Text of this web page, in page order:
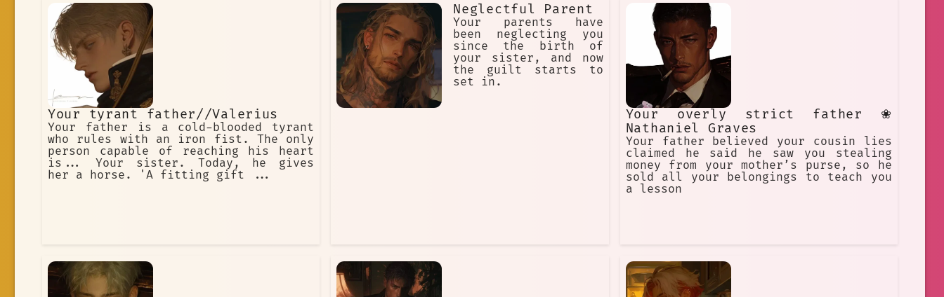
Your tyrant father//Valerius
Your father is a cold-blooded tyrant
who rules with an iron fist. The only
person capable of reaching his heart
is... Your sister. Today, he gives
her a horse. 'A fitting gift ...
Neglectful Parent
Your parents have
been neglecting you
since the birth of
your sister, and now
the guilt starts to
set in.
Your overly strict father ❀
Nathaniel Graves
Your father believed your cousin lies
claimed he said he saw you stealing
money from your mother’s purse, so he
sold all your belongings to teach you
a lesson